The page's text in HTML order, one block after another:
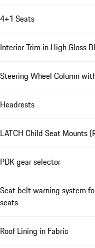
4+1 Seats
Interior Trim in High Gloss
Steering Wheel Column
Headrests
LATCH Child Seat Mounts
PDK gear selector
Seat belt warning system
seats
Roof Lining in Fabric